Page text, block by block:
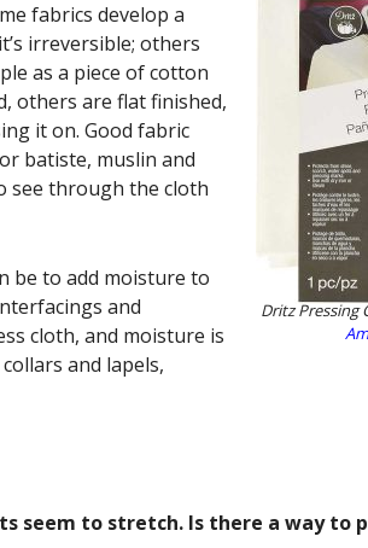
Dritz Pressing
fabrics develop a
irreversible; others
as a piece of cotton
others are flat finished,
it on. Good fabric
batiste, muslin and
see through the cloth
be to add moisture to
and
cloth, and moisture is
and lapels,
seem to stretch. Is there a way to